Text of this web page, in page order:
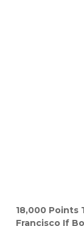
18,000 Points
Francisco If